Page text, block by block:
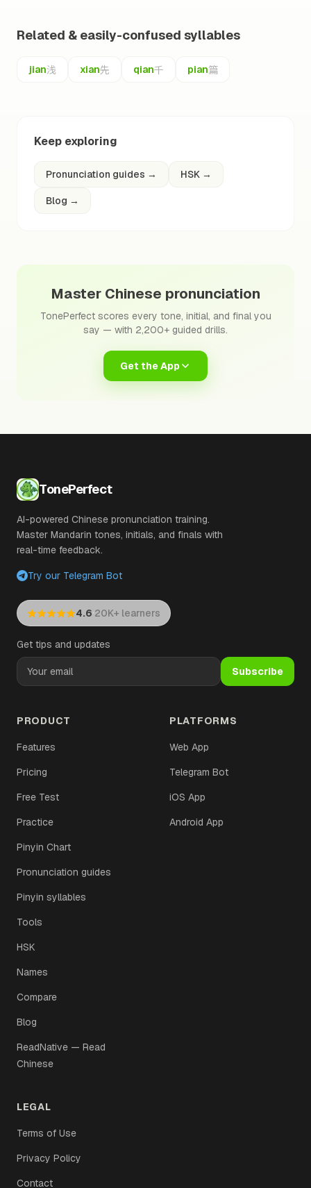
Related & easily-confused syllables
jian浅 xian先 qian千 pian篇
Keep exploring
Pronunciation guides → HSK →
Blog →
Master Chinese pronunciation
TonePerfect scores every tone, initial, and final you
say — with 2,200+ guided drills.
Get the App
TonePerfect
AI-powered Chinese pronunciation training.
Master Mandarin tones, initials, and finals with
real-time feedback.
Try our Telegram Bot
4.6·20K+ learners
Get tips and updates
Subscribe
PRODUCT
Features
Pricing
Free Test
Practice
Pinyin Chart
Pronunciation guides
Pinyin syllables
Tools
HSK
Names
Compare
Blog
ReadNative — Read
Chinese
PLATFORMS
Web App
Telegram Bot
iOS App
Android App
LEGAL
Terms of Use
Privacy Policy
Contact